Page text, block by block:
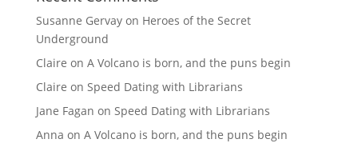
Susanne Gervayon Heroes of the Secret
Underground
Claire on A Volcano is born, and the puns begin
Claire on Speed Dating with Librarians
Jane Fagan on Speed Dating with Librarians
Anna on A Volcano is born, and the puns begin